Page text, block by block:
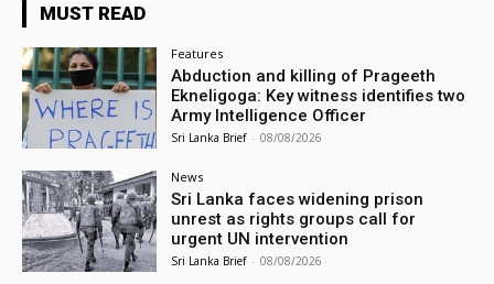
MUST READ
Features
Abduction and killing of Prageeth
Ekneligoga: Key witness identifies two
Army Intelligence Officer
Sri Lanka Brief - 08/08/2026
News
Sri Lanka faces widening prison
unrest as rights groups call for
urgent UN intervention
Sri Lanka Brief - 08/08/2026